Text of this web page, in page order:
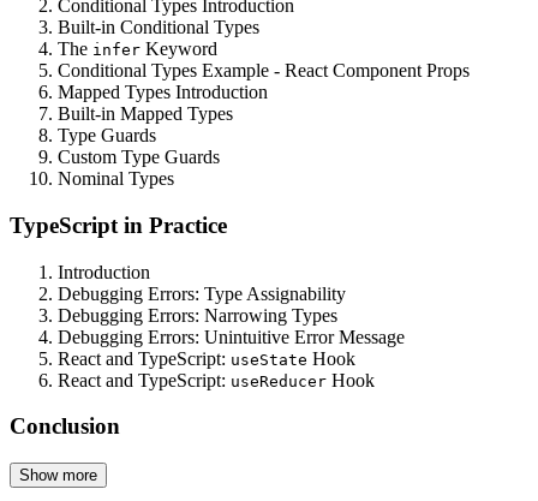
Conditional Types Introduction
Built-in Conditional Types
The infer Keyword
Conditional Types Example - React Component Props
Mapped Types Introduction
Built-in Mapped Types
Type Guards
Custom Type Guards
Nominal Types
TypeScript in Practice
Introduction
Debugging Errors: Type Assignability
Debugging Errors: Narrowing Types
Debugging Errors: Unintuitive Error Message
React and TypeScript: useState Hook
React and TypeScript: useReducer Hook
Conclusion
Show more